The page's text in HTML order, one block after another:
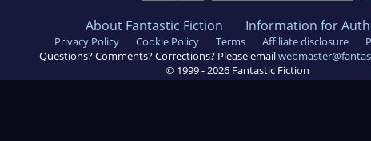
About Fantastic Fiction Information for
Privacy Policy Cookie Policy Terms Affiliate disclosure
Questions? Comments? Corrections? Please email
© 1999 -2026 Fantastic Fiction